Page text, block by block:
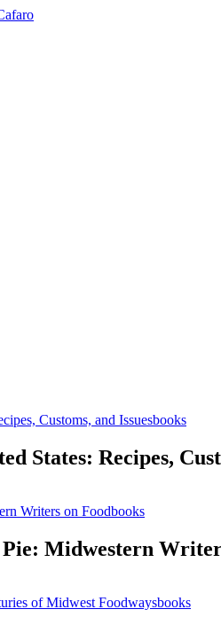
books
States: Recipes,
books
Midwestern
books